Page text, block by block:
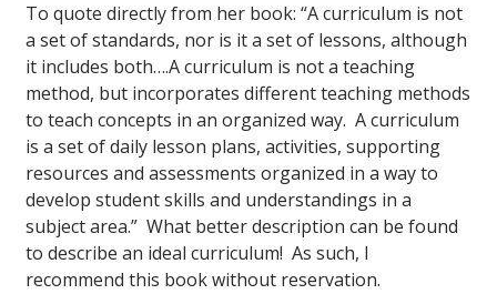
To quote directly from her book: “A curriculum is not
a set of standards, nor is it a set of lessons, although
it includes both….A curriculum is not a teaching
method, but incorporates different teaching methods
to teach concepts in an organized way. A curriculum
is a set of daily lesson plans, activities, supporting
resources and assessments organized in a way to
develop student skills and understandings in a
subject area.” What better description can be found
to describe an ideal curriculum! As such, I
recommend this book without reservation.